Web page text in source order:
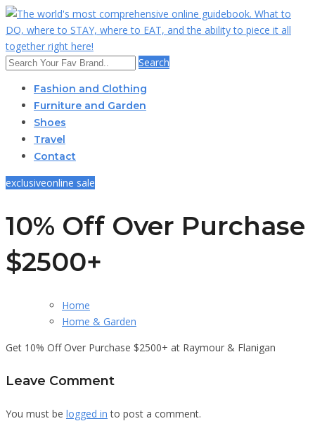
Search
Fashion and Clothing
Furniture and Garden
Shoes
Travel
Contact
exclusiveonline sale
10% Off Over Purchase
$2500+
Home
Home & Garden
Get 10% Off Over Purchase $2500+ at Raymour & Flanigan
Leave Comment
You must be logged in to post a comment.